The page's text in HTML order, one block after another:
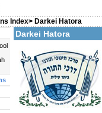
Index> Darkei Hatora
Darkei Hatora